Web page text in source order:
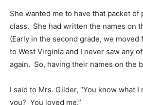
She wanted me to have that packet of
class. She had written the names on
(Early in the second grade, we moved
to West Virginia and I never saw any
again. So, having their names on the
I said to Mrs. Gilder, “You know what
you? You loved me.”